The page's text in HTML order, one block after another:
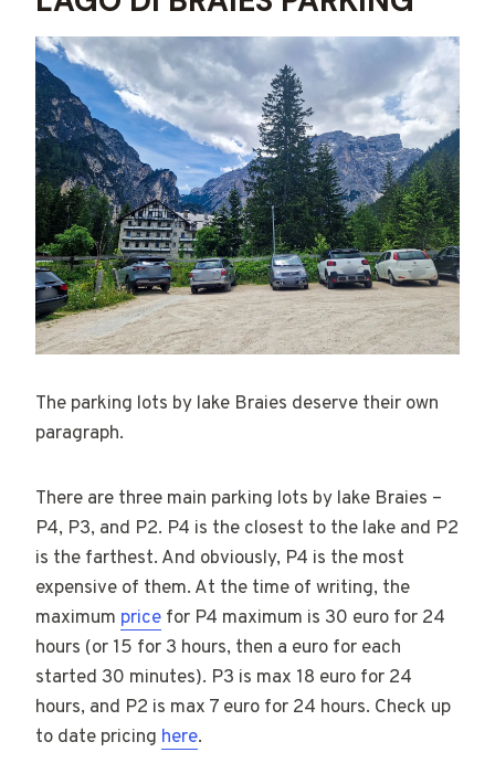
The parking lots by lake Braies deserve their own
paragraph.
There are three main parking lots by lake Braies –
P4, P3, and P2. P4 is the closest to the lake and P2
is the farthest. And obviously, P4 is the most
expensive of them. At the time of writing, the
maximum price for P4 maximum is 30 euro for 24
hours (or 15 for 3 hours, then a euro for each
started 30 minutes). P3 is max 18 euro for 24
hours, and P2 is max 7 euro for 24 hours. Check up
to date pricing here.